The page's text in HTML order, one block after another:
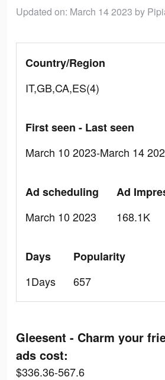
Updated on: March 14 2023 by
Country/Region
IT,GB,CA,ES(4)
First seen - Last seen
March 10 2023-March 14
Ad scheduling
March 10 2023
Ad
168.1K
Days
1Days
Popularity
657
Gleesent - Charm your
ads cost:
$336.36-567.6